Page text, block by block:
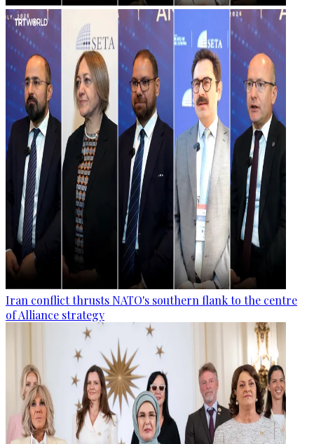
Iran conflict thrusts NATO's southern flank to the centre
of Alliance strategy